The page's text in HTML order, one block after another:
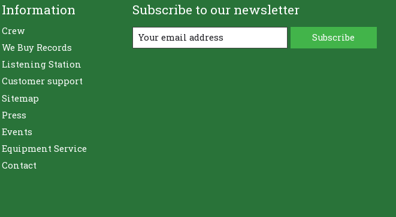
Information
Crew
We Buy Records
Listening Station
Customer support
Sitemap
Press
Events
Equipment Service
Contact
Subscribe to our newsletter
Subscribe